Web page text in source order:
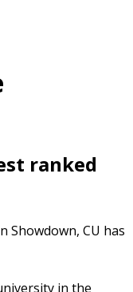
ranked
Showdown, CU has
in the